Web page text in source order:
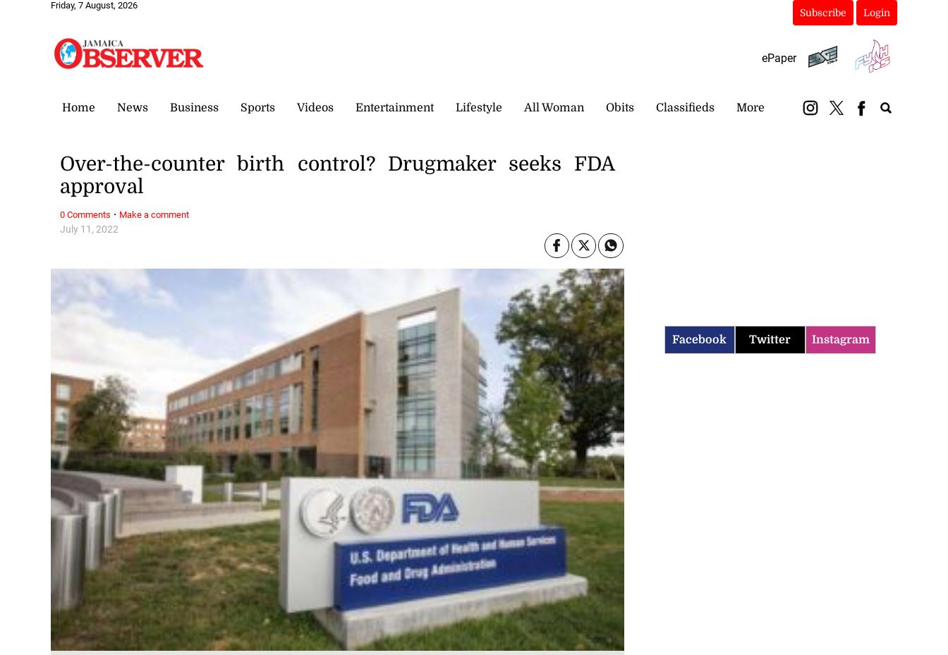
Friday, 7 August, 2026
Subscribe Login
ePaper
Home News Business Sports Videos Entertainment Lifestyle All Woman Obits Classifieds More
July 11, 2022
Over-the-counter birth control? Drugmaker seeks FDA
approval
0 Comments · Make a comment
Facebook Twitter Instagram